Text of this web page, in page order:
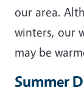
our area.
winters, our
may be
Summer